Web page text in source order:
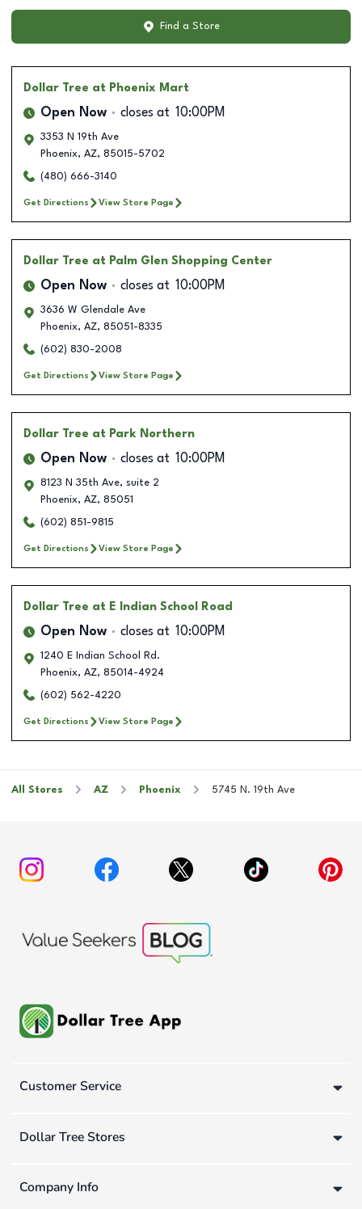
Find a Store
Dollar Tree at Phoenix Mart
Open Now closes at 10:00PM
3353 N 19th Ave
Phoenix, AZ, 85015-5702
(480) 666-3140
Get Directions View Store Page
Dollar Tree at Palm Glen Shopping Center
Open Now closes at 10:00PM
3636 W Glendale Ave
Phoenix, AZ, 85051-8335
(602) 830-2008
Get Directions View Store Page
Dollar Tree at Park Northern
Open Now closes at 10:00PM
8123 N 35th Ave, suite 2
Phoenix, AZ, 85051
(602) 851-9815
Get Directions View Store Page
Dollar Tree at E Indian School Road
Open Now closes at 10:00PM
1240 E Indian School Rd.
Phoenix, AZ, 85014-4924
(602) 562-4220
Get Directions View Store Page
All Stores AZ Phoenix 5745 N. 19th Ave
Customer Service
Dollar Tree Stores
Company Info